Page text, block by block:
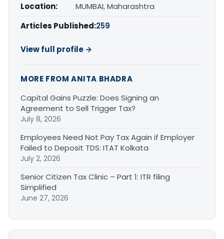
Location:
MUMBAI, Maharashtra
Articles Published:259
View full profile →
MORE FROM ANITA BHADRA
Capital Gains Puzzle: Does Signing an
Agreement to Sell Trigger Tax?
July 8, 2026
Employees Need Not Pay Tax Again if Employer
Failed to Deposit TDS: ITAT Kolkata
July 2, 2026
Senior Citizen Tax Clinic – Part 1: ITR filing
Simplified
June 27, 2026